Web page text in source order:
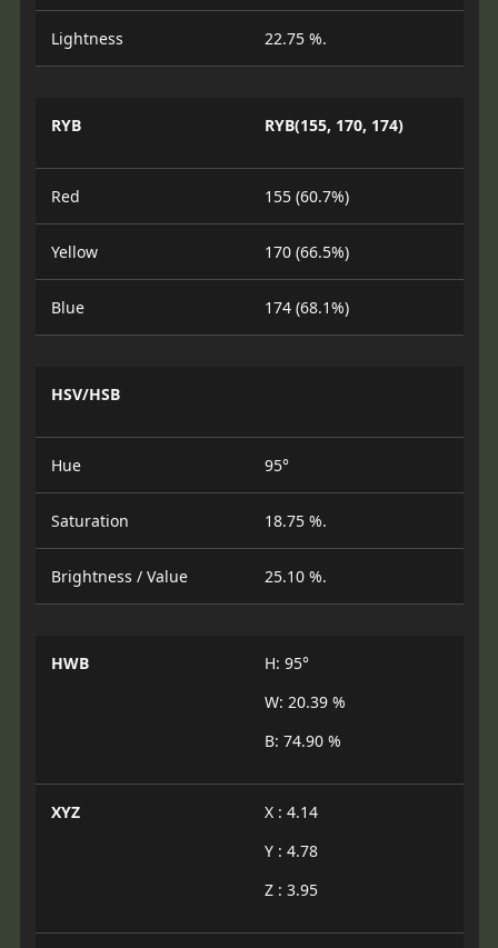
Lightness 22.75 %.
RYB RYB(155, 170, 174)
Red 155 (60.7%)
Yellow 170 (66.5%)
Blue 174 (68.1%)
HSV/HSB
Hue 95°
Saturation 18.75 %.
Brightness / Value 25.10 %.
HWB
H: 95°
W: 20.39 %
B: 74.90 %
XYZ
X : 4.14
Y : 4.78
Z : 3.95